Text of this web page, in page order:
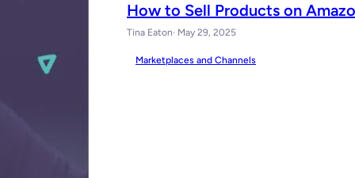
How to Sell Products on
Tina Eaton· May 29, 2025
Marketplaces and Channels